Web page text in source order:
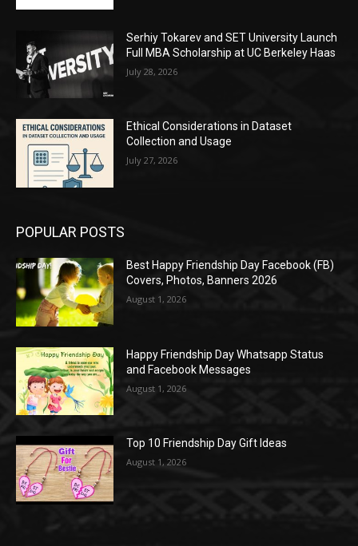
Serhiy Tokarev and SET University Launch
Full MBA Scholarship at UC Berkeley Haas
July 28, 2026
Ethical Considerations in Dataset
Collection and Usage
July 27, 2026
POPULAR POSTS
Best Happy Friendship Day Facebook (FB)
Covers, Photos, Banners 2026
August 1, 2026
Happy Friendship Day Whatsapp Status
and Facebook Messages
August 1, 2026
Top 10 Friendship Day Gift Ideas
August 1, 2026